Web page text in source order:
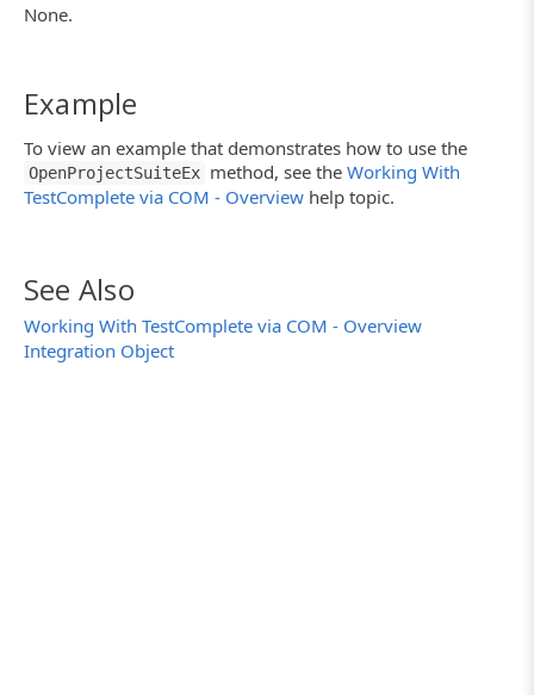
None.
Example
To view an example that demonstrates how to use the
OpenProjectSuiteEx method, see the Working With
TestComplete via COM - Overview help topic.
See Also
Working With TestComplete via COM - Overview
Integration Object